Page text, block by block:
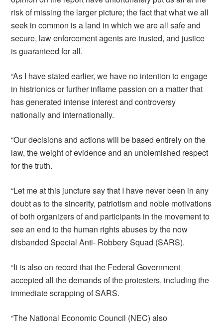
risk of missing the larger picture; the fact that what we all
seek in common is a land in which we are all safe and
secure, law enforcement agents are trusted, and justice
is guaranteed for all.
“As I have stated earlier, we have no intention to engage
in histrionics or further inflame passion on a matter that
has generated intense interest and controversy
nationally and internationally.
“Our decisions and actions will be based entirely on the
law, the weight of evidence and an unblemished respect
for the truth.
“Let me at this juncture say that I have never been in any
doubt as to the sincerity, patriotism and noble motivations
of both organizers of and participants in the movement to
see an end to the human rights abuses by the now
disbanded Special Anti- Robbery Squad (SARS).
“It is also on record that the Federal Government
accepted all the demands of the protesters, including the
immediate scrapping of SARS.
“The National Economic Council (NEC) also